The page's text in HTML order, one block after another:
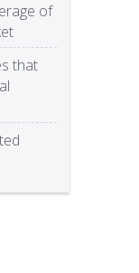
of
that